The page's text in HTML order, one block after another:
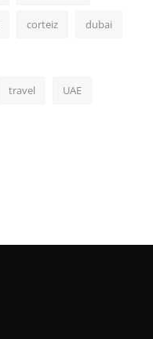
corteiz dubai
travel UAE